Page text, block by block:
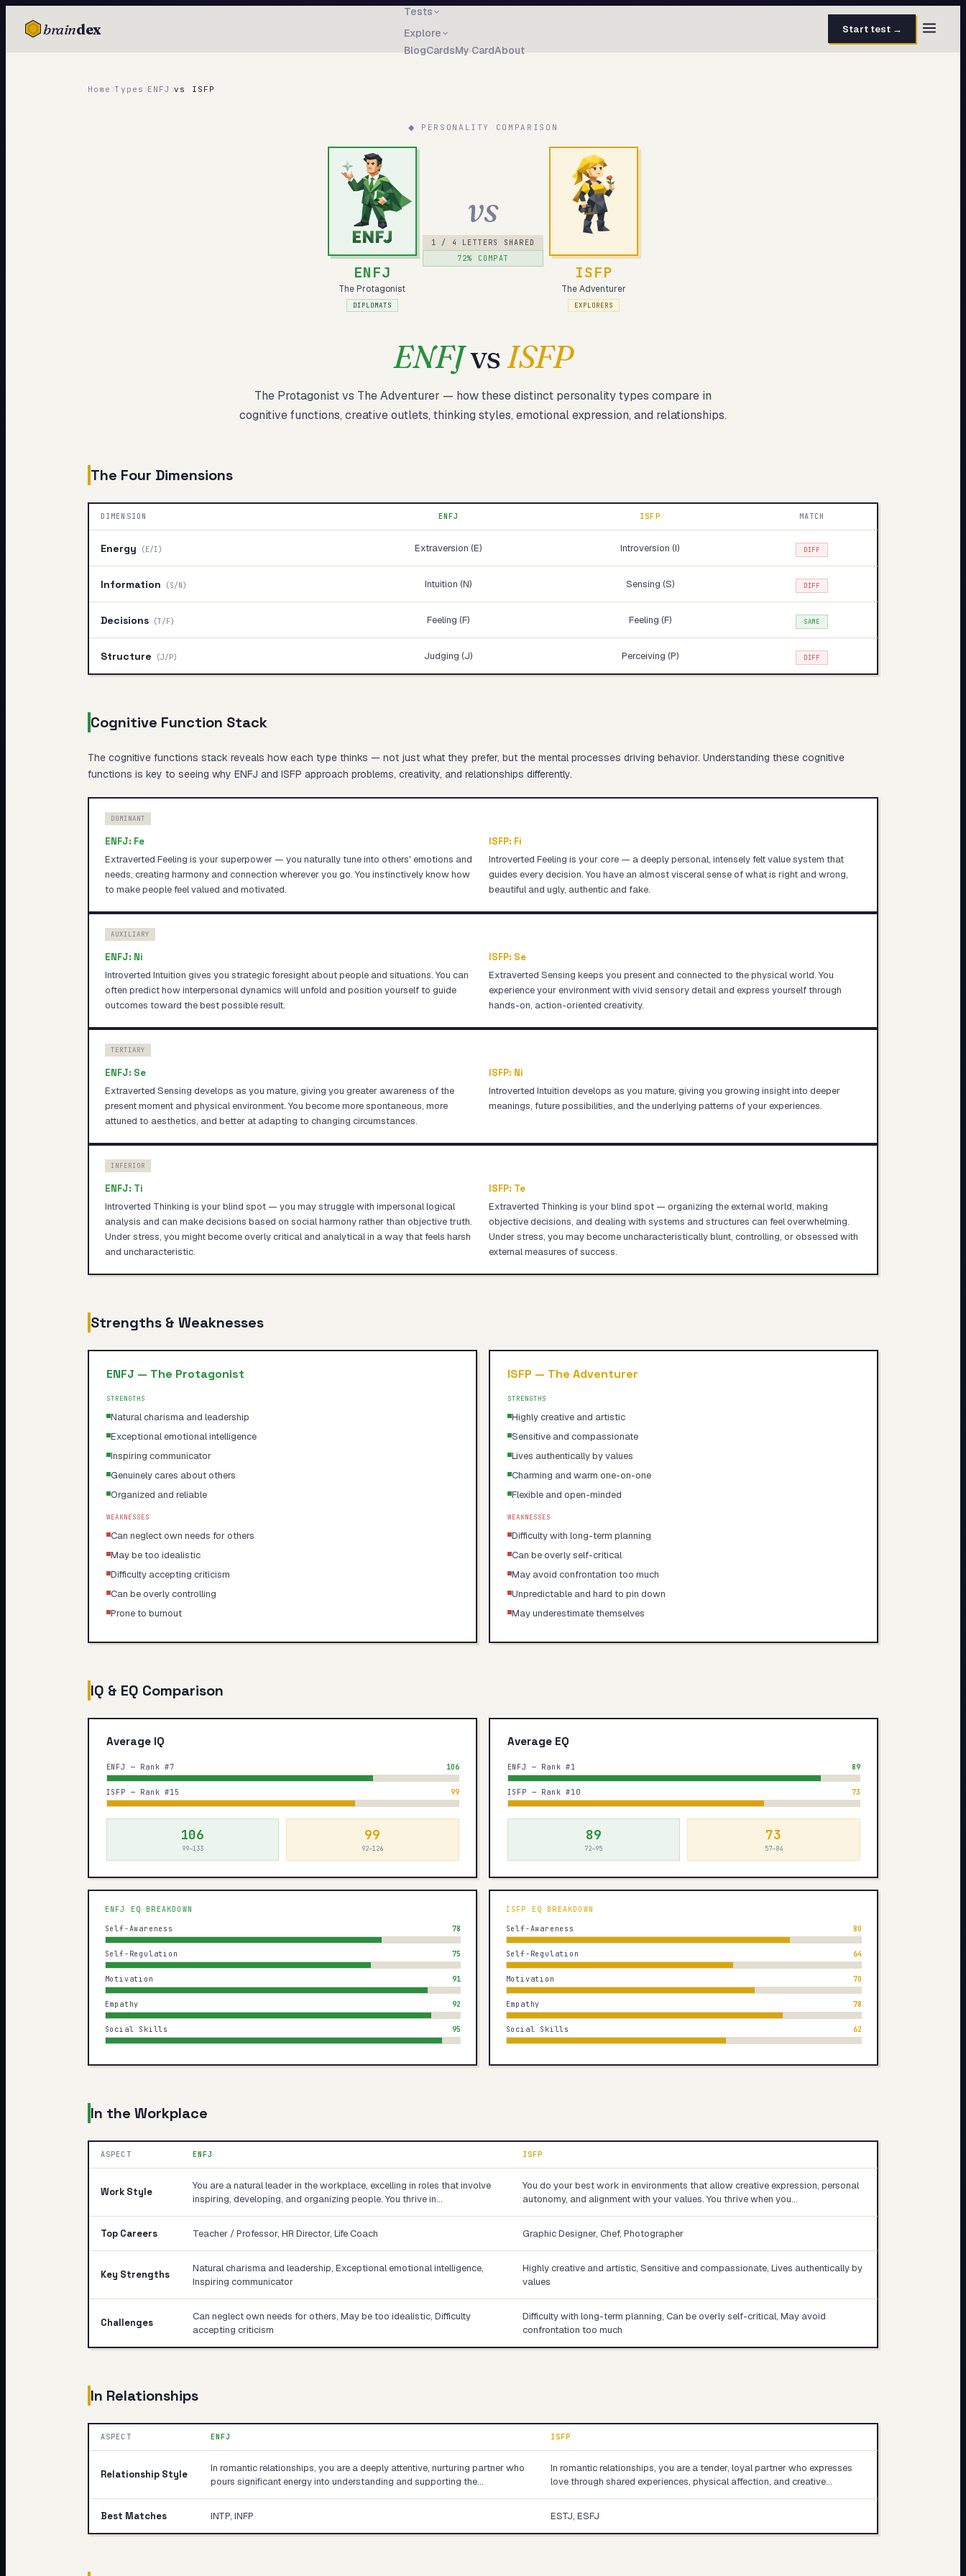
braindex
Tests
Explore
BlogCardsMy CardAbout
Start test →
Start test →
Home ›Types ›ENFJ ›vs ISFP
◆ PERSONALITY COMPARISON
ENFJ
The Protagonist
DIPLOMATS
vs
1 / 4 LETTERS SHARED
72% COMPAT
ISFP
The Adventurer
EXPLORERS
ENFJvsISFP
The Protagonistvs The Adventurer — how thesedistinct personality types compare in
cognitive functions, creative outlets, thinking styles, emotional expression, and relationships.
The Four Dimensions
DIMENSION ENFJ ISFP MATCH
Energy (E/I) Extraversion (E) Introversion (I) DIFF
Information (S/N) Intuition (N) Sensing (S) DIFF
Decisions (T/F) Feeling (F) Feeling (F) SAME
Structure (J/P) Judging (J) Perceiving (P) DIFF
Cognitive Function Stack
The cognitive functions stack reveals how each type thinks — not just what they prefer, but the mental processes driving behavior. Understanding these cognitive
functions is key to seeing why ENFJ and ISFP approach problems, creativity, and relationships differently.
DOMINANT
ENFJ: Fe
Extraverted Feeling is your superpower — you naturally tune into others' emotions and
needs, creating harmony and connection wherever you go. You instinctively know how
to make people feel valued and motivated.
ISFP: Fi
Introverted Feeling is your core — a deeply personal, intensely felt value system that
guides every decision. You have an almost visceral sense of what is right and wrong,
beautiful and ugly, authentic and fake.
AUXILIARY
ENFJ: Ni
Introverted Intuition gives you strategic foresight about people and situations. You can
often predict how interpersonal dynamics will unfold and position yourself to guide
outcomes toward the best possible result.
ISFP: Se
Extraverted Sensing keeps you present and connected to the physical world. You
experience your environment with vivid sensory detail and express yourself through
hands-on, action-oriented creativity.
TERTIARY
ENFJ: Se
Extraverted Sensing develops as you mature, giving you greater awareness of the
present moment and physical environment. You become more spontaneous, more
attuned to aesthetics, and better at adapting to changing circumstances.
ISFP: Ni
Introverted Intuition develops as you mature, giving you growing insight into deeper
meanings, future possibilities, and the underlying patterns of your experiences.
INFERIOR
ENFJ: Ti
Introverted Thinking is your blind spot — you may struggle with impersonal logical
analysis and can make decisions based on social harmony rather than objective truth.
Under stress, you might become overly critical and analytical in a way that feels harsh
and uncharacteristic.
ISFP: Te
Extraverted Thinking is your blind spot — organizing the external world, making
objective decisions, and dealing with systems and structures can feel overwhelming.
Under stress, you may become uncharacteristically blunt, controlling, or obsessed with
external measures of success.
Strengths & Weaknesses
ENFJ — The Protagonist
STRENGTHS
Natural charisma and leadership
Exceptional emotional intelligence
Inspiring communicator
Genuinely cares about others
Organized and reliable
WEAKNESSES
Can neglect own needs for others
May be too idealistic
Difficulty accepting criticism
Can be overly controlling
Prone to burnout
ISFP — The Adventurer
STRENGTHS
Highly creative and artistic
Sensitive and compassionate
Lives authentically by values
Charming and warm one-on-one
Flexible and open-minded
WEAKNESSES
Difficulty with long-term planning
Can be overly self-critical
May avoid confrontation too much
Unpredictable and hard to pin down
May underestimate themselves
IQ & EQ Comparison
Average IQ
ENFJ — Rank #7 106
ISFP — Rank #15 99
106
99–133
99
92–126
Average EQ
ENFJ — Rank #1 89
ISFP — Rank #10 73
89
72–95
73
57–84
ENFJ EQ BREAKDOWN
Self-Awareness 78
Self-Regulation 75
Motivation 91
Empathy 92
Social Skills 95
ISFP EQ BREAKDOWN
Self-Awareness 80
Self-Regulation 64
Motivation 70
Empathy 78
Social Skills 62
In the Workplace
ASPECT ENFJ ISFP
Work Style
You are a natural leader in the workplace, excelling in roles that involve
inspiring, developing, and organizing people. You thrive in…
You do your best work in environments that allow creative expression, personal
autonomy, and alignment with your values. You thrive when you…
Top Careers Teacher / Professor, HR Director, Life Coach Graphic Designer, Chef, Photographer
Key Strengths
Natural charisma and leadership, Exceptional emotional intelligence,
Inspiring communicator
Highly creative and artistic, Sensitive and compassionate, Lives authentically by
values
Challenges
Can neglect own needs for others, May be too idealistic, Difficulty
accepting criticism
Difficulty with long-term planning, Can be overly self-critical, May avoid
confrontation too much
In Relationships
ASPECT ENFJ ISFP
Relationship Style
In romantic relationships, you are a deeply attentive, nurturing partner who
pours significant energy into understanding and supporting the…
In romantic relationships, you are a tender, loyal partner who expresses
love through shared experiences, physical affection, and creative…
Best Matches INTP, INFP ESTJ, ESFJ